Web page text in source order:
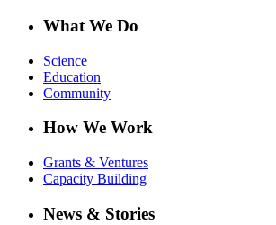
What We Do
Science
Education
Community
How We Work
Grants & Ventures
Capacity Building
News & Stories